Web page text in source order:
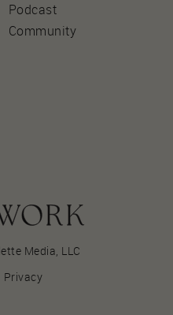
Podcast
Community
Media, LLC
Privacy